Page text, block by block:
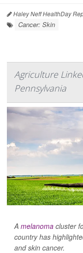
Haley Neff HealthDay
Cancer: Skin
Agriculture
Pennsylvania
A melanoma cluster
country has
and skin cancer.